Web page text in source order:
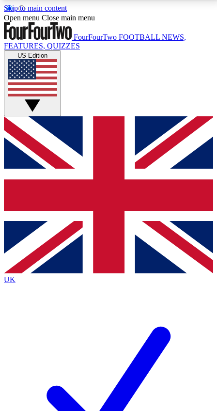
Skip to main content
17
MEMBER FEATURESACCESS AVAILABLE
Live Q&A Sessions
Weekly interactive sessions
GET CLUB ACCESS QUICK
For the quickest way to join, simply enter your email
below and get access. We will send a confirmation
and sign you up to our newsletter to keep you
Contact me with news and offers from other Future
brands
By submitting your information you agree to the Terms & Conditionsand
Privacy
Policyand are aged 16 or over.
Open menu Close main menu
FourFourTwo FOOTBALL NEWS,
FEATURES, QUIZZES
US Edition
UK